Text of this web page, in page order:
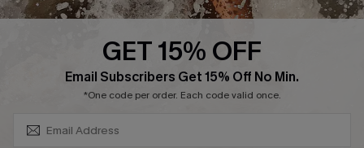
GET 15% OFF
Email Subscribers Get 15% Off No Min.
*One code per order. Each code valid once.